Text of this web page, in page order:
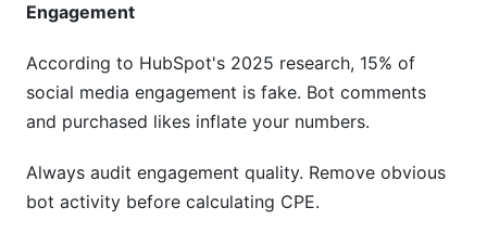
Engagement
According to HubSpot's 2025 research, 15% of
social media engagement is fake. Bot comments
and purchased likes inflate your numbers.
Always audit engagement quality. Remove obvious
bot activity before calculating CPE.